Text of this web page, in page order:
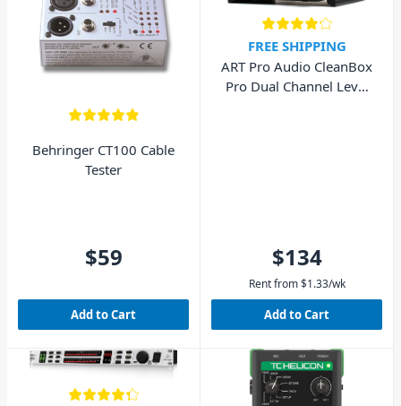
Behringer CT100 Cable
Tester
$59
Add to Cart
FREE SHIPPING
ART Pro Audio CleanBox
Pro Dual Channel Level
$134
Rent from $1.33/wk
Add to Cart